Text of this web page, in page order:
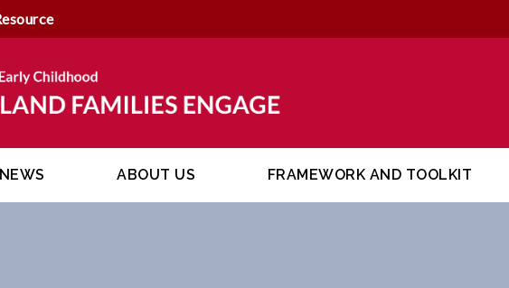
NEWS ABOUT US FRAMEWORK AND TOOLKIT